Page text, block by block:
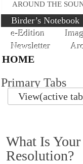
AROUND THE
Birder’s Notebook
e-Edition
Newsletter
HOME
Primary Tabs
View(active
What Is
Resolution?